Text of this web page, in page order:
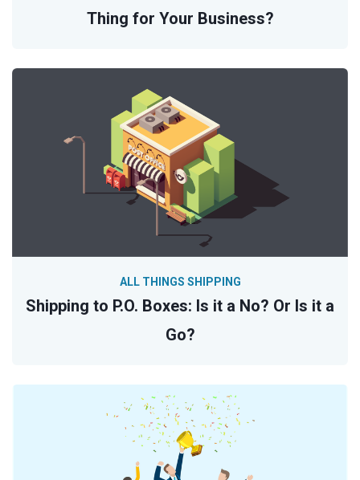
Thing for Your Business?
Shipping to P.O. Boxes: Is it a No? Or Is it a
Go?
ALL THINGS SHIPPING